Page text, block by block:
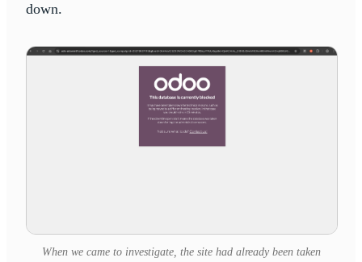
down.
When we came to investigate, the site had already been taken